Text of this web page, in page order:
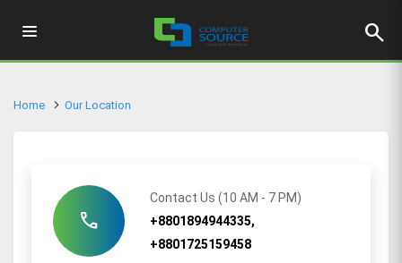
search
Home Our Location
call
Contact Us (10 AM - 7 PM)
+8801894944335,
+8801725159458